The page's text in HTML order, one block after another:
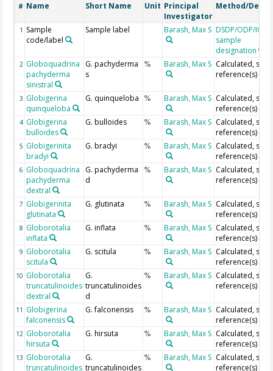
# Name Short Name Unit Principal
Investigator
Method/
1 Sample
code/label
Sample label Barash, Max S DSDP/ODP/IODP
sample
designation
2 Globoquadrina
pachyderma
sinistral
G. pachyderma
s
% Barash, Max S Calculated, see
reference(s)
3 Globigerina
quinqueloba
G. quinqueloba % Barash, Max S Calculated, see
reference(s)
4 Globigerina
bulloides
G. bulloides % Barash, Max S Calculated, see
reference(s)
5 Globigerinita
bradyi
G. bradyi % Barash, Max S Calculated, see
reference(s)
6 Globoquadrina
pachyderma
dextral
G. pachyderma
d
% Barash, Max S Calculated, see
reference(s)
7 Globigerinita
glutinata
G. glutinata % Barash, Max S Calculated, see
reference(s)
8 Globorotalia
inflata
G. inflata % Barash, Max S Calculated, see
reference(s)
9 Globorotalia
scitula
G. scitula % Barash, Max S Calculated, see
reference(s)
10 Globorotalia
truncatulinoides
dextral
G.
truncatulinoides
d
% Barash, Max S Calculated, see
reference(s)
11 Globigerina
falconensis
G. falconensis % Barash, Max S Calculated, see
reference(s)
12 Globorotalia
hirsuta
G. hirsuta % Barash, Max S Calculated, see
reference(s)
13 Globorotalia
truncatulinoides
G.
truncatulinoides
% Barash, Max S Calculated, see
reference(s)